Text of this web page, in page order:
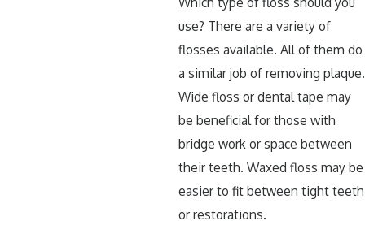
use? There are a variety of
flosses available. All of them do
a similar job of removing plaque.
Wide floss or dental tape may
be beneficial for those with
bridge work or space between
their teeth. Waxed floss may be
easier to fit between tight teeth
or restorations.